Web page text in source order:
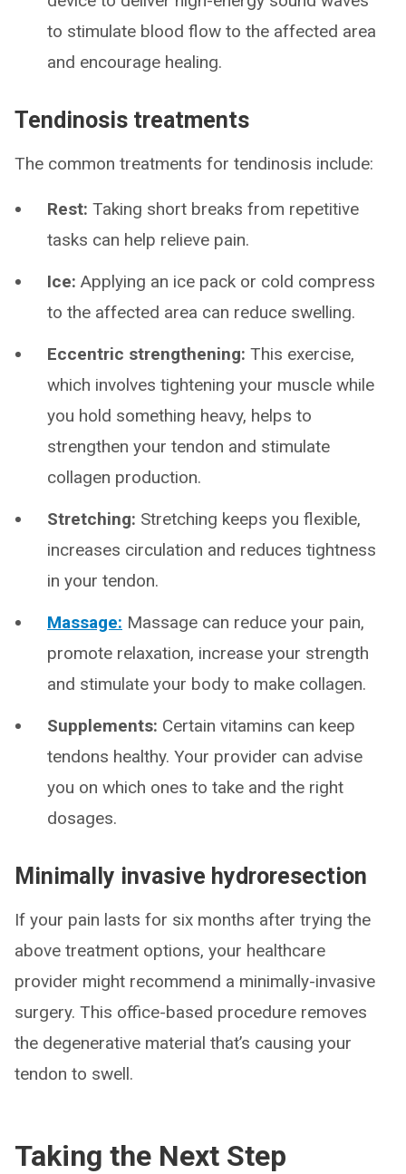
to stimulate blood flow to the affected area
and encourage healing.
Tendinosis treatments
The common treatments for tendinosis include:
Rest: Taking short breaks from repetitive
tasks can help relieve pain.
Ice: Applying an ice pack or cold compress
to the affected area can reduce swelling.
Eccentric strengthening: This exercise,
which involves tightening your muscle while
you hold something heavy, helps to
strengthen your tendon and stimulate
collagen production.
Stretching: Stretching keeps you flexible,
increases circulation and reduces tightness
in your tendon.
Massage: Massage can reduce your pain,
promote relaxation, increase your strength
and stimulate your body to make collagen.
Supplements: Certain vitamins can keep
tendons healthy. Your provider can advise
you on which ones to take and the right
dosages.
Minimally invasive hydroresection
If your pain lasts for six months after trying the
above treatment options, your healthcare
provider might recommend a minimally-invasive
surgery. This office-based procedure removes
the degenerative material that’s causing your
tendon to swell.
Taking the Next Step